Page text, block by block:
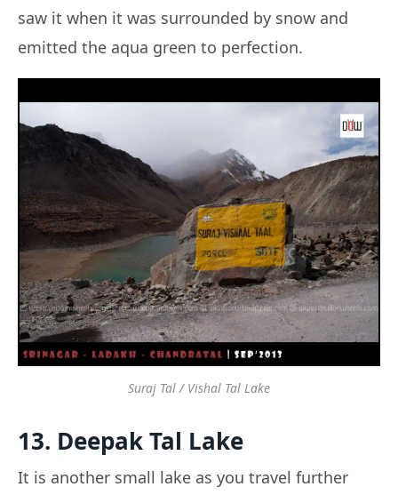
saw it when it was surrounded by snow and
emitted the aqua green to perfection.
Suraj Tal / Vishal Tal Lake
13. Deepak Tal Lake
It is another small lake as you travel further